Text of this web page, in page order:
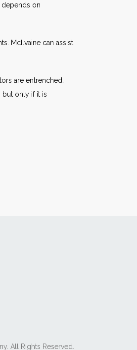
depends on
McIlvaine can assist
are entrenched.
but only if it is
All Rights Reserved.